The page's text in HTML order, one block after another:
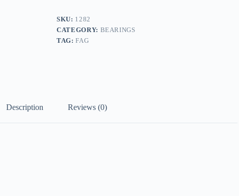
SKU: 1282
CATEGORY: BEARINGS
TAG:FAG
Description Reviews (0)